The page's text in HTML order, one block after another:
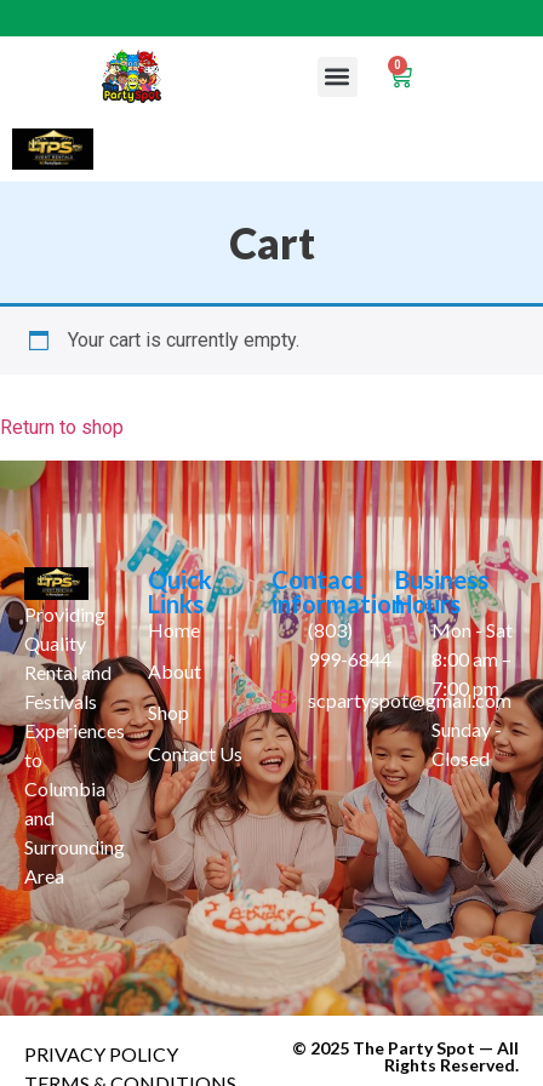
0
Cart
Your cart is currently empty.
Return to shop
Providing
Quality
Rental and
Festivals
Experiences
to
Columbia
and
Surrounding
Area
Quick
Links
Home
About
Shop
Contact Us
Contact
information
(803)
999-6844
scpartyspot@gmail.com
Business
Hours
Mon - Sat
8:00 am –
7:00 pm
Sunday -
Closed
PRIVACY POLICY
© 2025 The Party Spot — All
Rights Reserved.